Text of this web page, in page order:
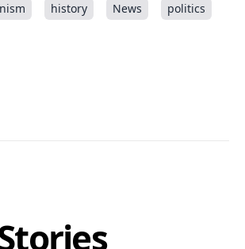
history News politics